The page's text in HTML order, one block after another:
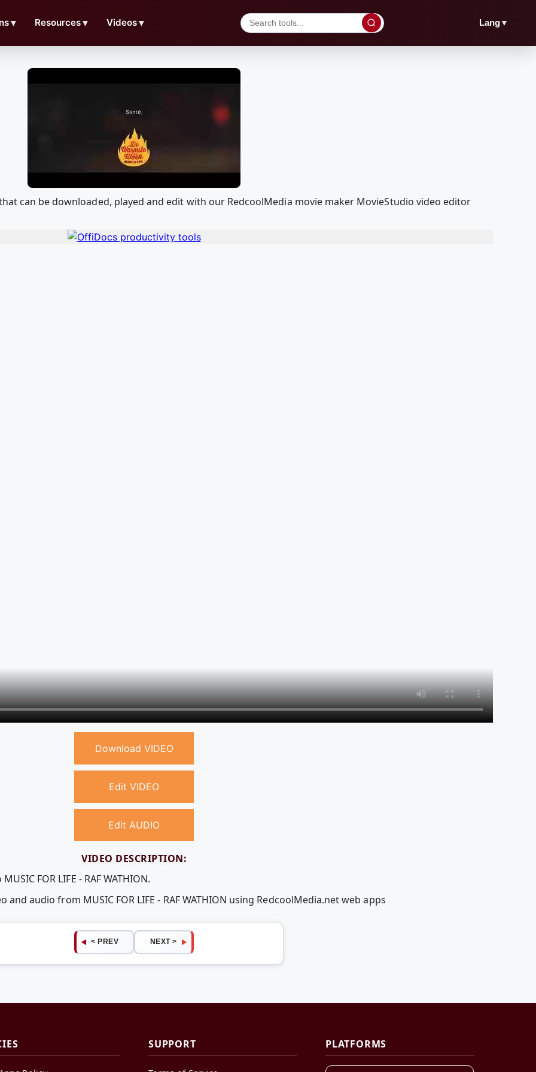
▼ Resources▼ Videos▼ Lang▼
that can be downloaded, played and edit with our RedcoolMedia movie maker MovieStudio video editor
Download VIDEO
Edit VIDEO
Edit AUDIO
VIDEO DESCRIPTION:
FOR LIFE - RAF WATHION.
audio from MUSIC FOR LIFE - RAF WATHION using RedcoolMedia.net web apps
< PREV NEXT >
SUPPORT PLATFORMS